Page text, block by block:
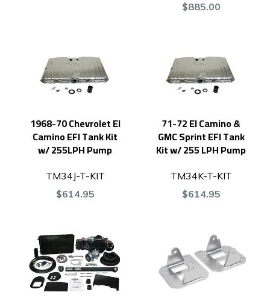
$885.00
1968-70 Chevrolet El
Camino EFI Tank Kit
w/ 255LPH Pump
TM34J-T-KIT
$614.95
71-72 El Camino &
GMC Sprint EFI Tank
Kit w/ 255 LPH Pump
TM34K-T-KIT
$614.95